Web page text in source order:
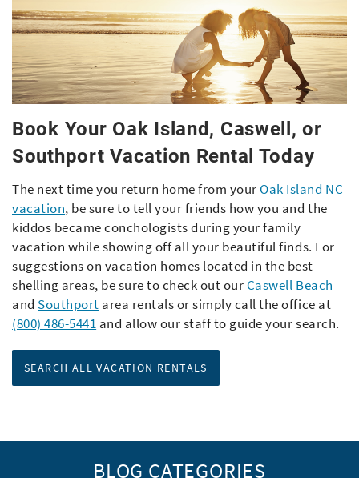
Book Your Oak Island, Caswell, or
Southport Vacation Rental Today
The next time you return home from your Oak Island NC
vacation, be sure to tell your friends how you and the
kiddos became conchologists during your family
vacation while showing off all your beautiful finds. For
suggestions on vacation homes located in the best
shelling areas, be sure to check out our Caswell Beach
and Southport area rentals or simply call the office at
(800) 486-5441 and allow our staff to guide your search.
SEARCH ALL VACATION RENTALS
BLOG CATEGORIES